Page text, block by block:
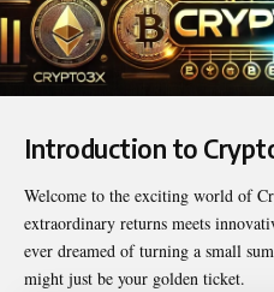
Introduction to
Welcome to the exciting world of
extraordinary returns meets
ever dreamed of turning a small
might just be your golden ticket.